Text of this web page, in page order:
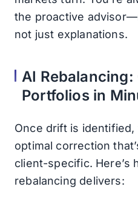
the proactive
not just explanations.
AI
Portfolios in
Once drift is
optimal correction
client-specific. Here’s
rebalancing delivers: